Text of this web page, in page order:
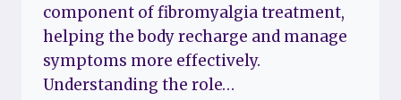
component of fibromyalgia treatment,
helping the body recharge and manage
symptoms more effectively.
Understanding the role…